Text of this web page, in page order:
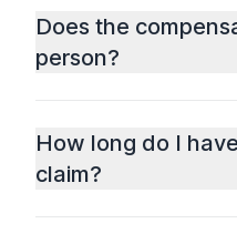
Does the
person?
How long do I
claim?